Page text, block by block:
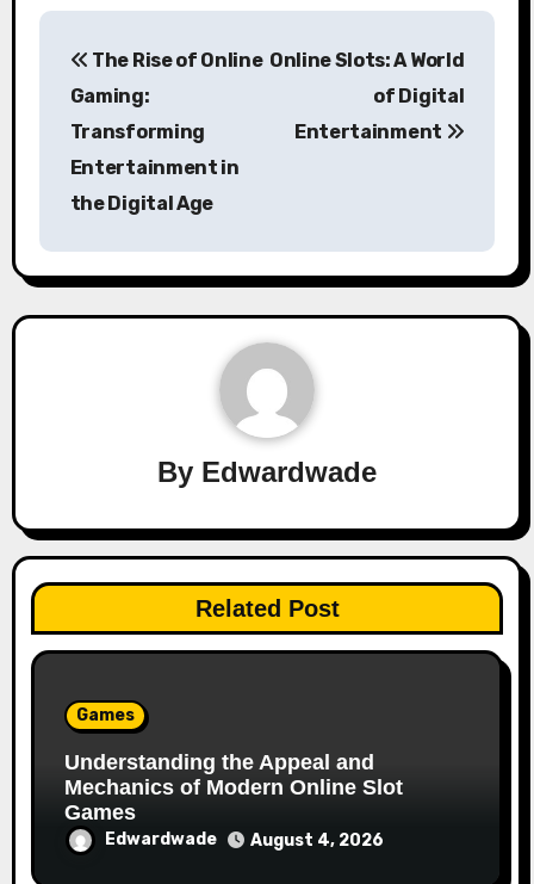
navigation
The Rise of Online
Gaming:
Transforming
Entertainment in
the Digital Age
Online Slots: A World
of Digital
Entertainment
By Edwardwade
Related Post
Games
Understanding the Appeal and
Mechanics of Modern Online Slot
Games
Edwardwade August 4, 2026